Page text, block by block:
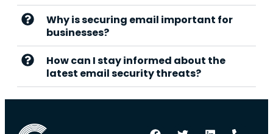
Why is securing email important for
businesses?
How can I stay informed about the
latest email security threats?